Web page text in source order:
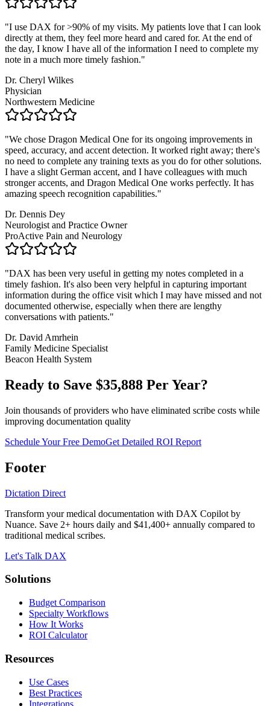
"I use DAX for >90% of my visits. My patients love that I can look
directly at them, they feel more heard and cared for. At the end of
the day, I know I have all of the information I need to complete my
note in a much more timely fashion."
Dr. Cheryl Wilkes
Physician
Northwestern Medicine
"We chose Dragon Medical One for its ongoing improvements in
speed, accuracy, and accent detection. It worked right away; there's
no need to complete any training texts as you do for other solutions.
I have a slight German accent, and I have colleagues with much
stronger accents, and Dragon Medical One works perfectly. It has
amazing speech recognition capabilities."
Dr. Dennis Dey
Neurologist and Practice Owner
ProActive Pain and Neurology
"DAX has been very useful in getting my notes completed in a
timely fashion. It's also been very helpful in capturing important
information during the office visit which I may have missed and not
documented otherwise, especially when there are lengthy
conversations with patients."
Dr. David Amrhein
Family Medicine Specialist
Beacon Health System
Ready to Save $35,888 Per Year?
Join thousands of providers who have eliminated scribe costs while
improving documentation quality
Schedule Your Free DemoGet Detailed ROI Report
Footer
Dictation Direct
Transform your medical documentation with DAX Copilot by
Nuance. Save 2+ hours daily and $41,400+ annually compared to
traditional medical scribes.
Let's Talk DAX
Solutions
Budget Comparison
Specialty Workflows
How It Works
ROI Calculator
Resources
Use Cases
Best Practices
Integrations